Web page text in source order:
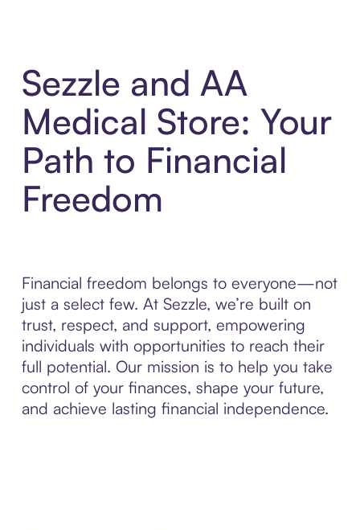
Sezzle and AA
Medical Store: Your
Path to Financial
Freedom
Financial freedom belongs to everyone—not
just a select few. At Sezzle, we’re built on
trust, respect, and support, empowering
individuals with opportunities to reach their
full potential. Our mission is to help you take
control of your finances, shape your future,
and achieve lasting financial independence.